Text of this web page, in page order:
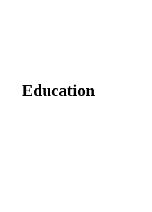
Education